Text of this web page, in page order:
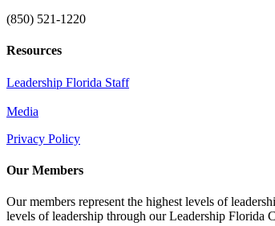
(850) 521-1220
Resources
Leadership Florida Staff
Media
Privacy Policy
Our Members
Our members represent the highest levels of
levels of leadership through our Leadership Florida